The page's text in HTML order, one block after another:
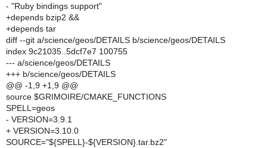
- "Ruby bindings support"
+depends bzip2 &&
+depends tar
diff --git a/science/geos/DETAILS b/science/geos/DETAILS
index 9c21035..5dcf7e7 100755
--- a/science/geos/DETAILS
+++ b/science/geos/DETAILS
@@ -1,9 +1,9 @@
source $GRIMOIRE/CMAKE_FUNCTIONS
SPELL=geos
- VERSION=3.9.1
+ VERSION=3.10.0
SOURCE="${SPELL}-${VERSION}.tar.bz2"